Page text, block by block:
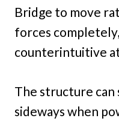
Bridge to move
forces
counterintuitive
The structure can
sideways when